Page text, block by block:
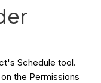
Schedule tool.
the Permissions